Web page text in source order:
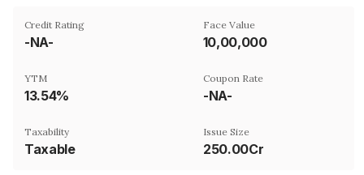
Credit Rating
-NA-
Face Value
₹10,00,000
YTM
13.54%
Coupon Rate
-NA-
Taxability
Taxable
Issue Size
250.00Cr